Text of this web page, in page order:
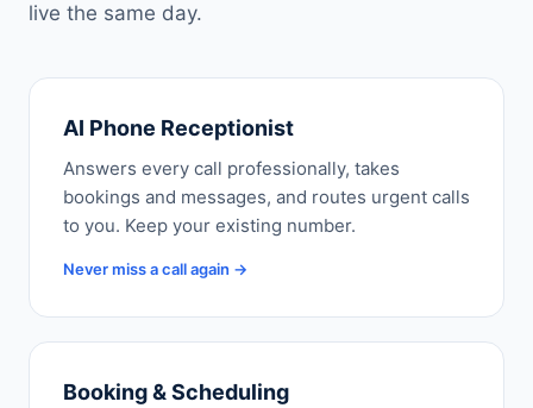
live the same day.
AI Phone Receptionist
Answers every call professionally, takes
bookings and messages, and routes urgent calls
to you. Keep your existing number.
Never miss a call again →
Booking & Scheduling